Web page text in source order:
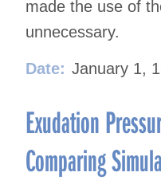
made the use of
unnecessary.
Date: January 1,
Exudation
Comparing